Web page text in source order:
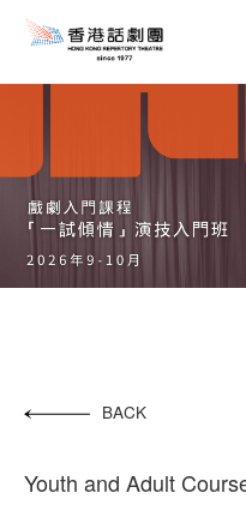
BACK
Youth and Adult